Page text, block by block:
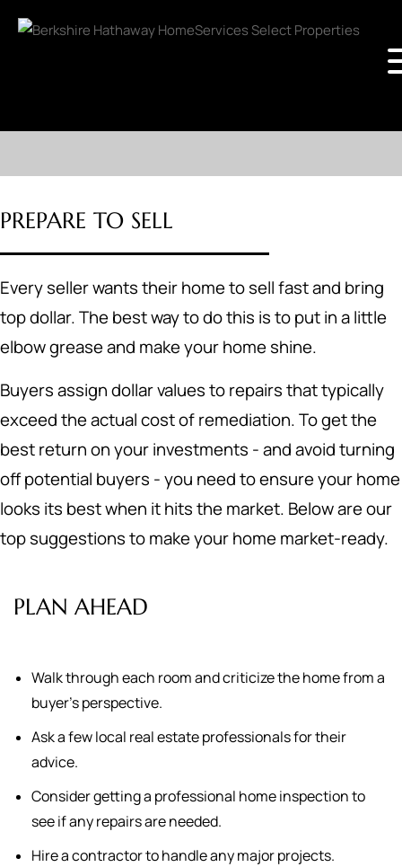
PREPARE TO SELL
Every seller wants their home to sell fast and bring
top dollar. The best way to do this is to put in a little
elbow grease and make your home shine.
Buyers assign dollar values to repairs that typically
exceed the actual cost of remediation. To get the
best return on your investments - and avoid turning
off potential buyers - you need to ensure your home
looks its best when it hits the market. Below are our
top suggestions to make your home market-ready.
PLAN AHEAD
Walk through each room and criticize the home from a
buyer's perspective.
Ask a few local real estate professionals for their
advice.
Consider getting a professional home inspection to
see if any repairs are needed.
Hire a contractor to handle any major projects.